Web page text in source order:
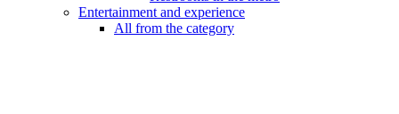
Entertainment and experience
All from the category